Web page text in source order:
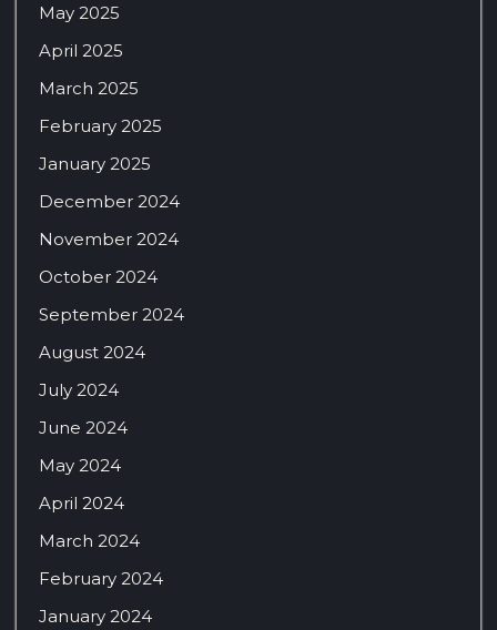
May 2025
April 2025
March 2025
February 2025
January 2025
December 2024
November 2024
October 2024
September 2024
August 2024
July 2024
June 2024
May 2024
April 2024
March 2024
February 2024
January 2024